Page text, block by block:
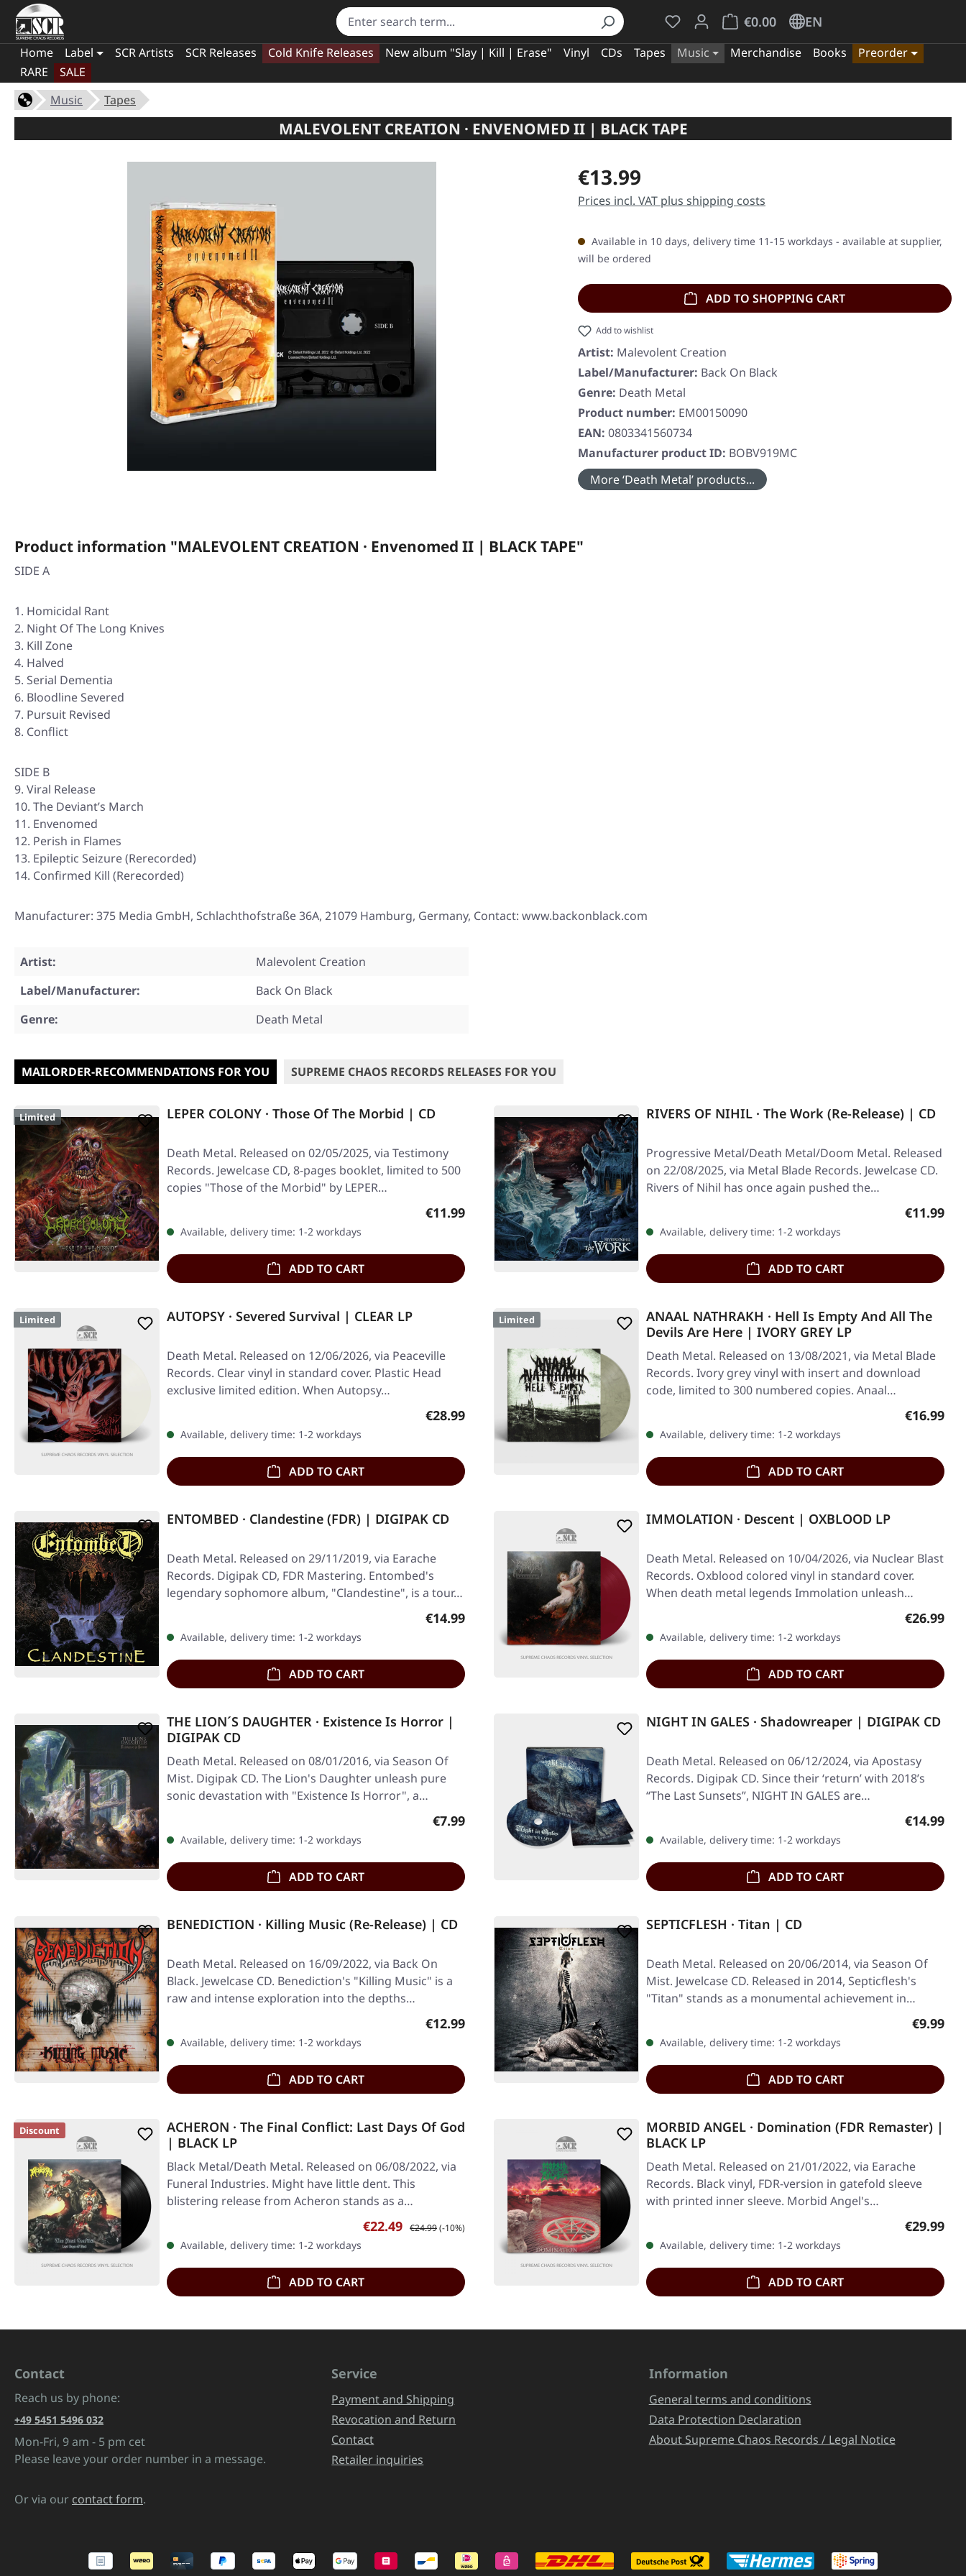
You have 0 wishlist items
€0.00
Shopping cart contains 0 items. The cart
EN
Home Label SCR Artists SCR Releases Cold Knife Releases New album "Slay | Kill | Erase" Vinyl CDs Tapes Music Merchandise Books
Preorder
RARE
SALE
Music
Tapes
MALEVOLENT CREATION · ENVENOMED II | BLACK TAPE
Regular price:
€13.99
Prices incl. VAT plus shipping costs
Available in 10 days, delivery time 11-15 workdays - available at supplier,
will be ordered
ADD TO SHOPPING CART
Add to wishlist
Artist: Malevolent Creation
Label/Manufacturer: Back On Black
Genre: Death Metal
Product number: EM00150090
EAN: 0803341560734
Manufacturer product ID: BOBV919MC
More ‘Death Metal’ products...
Product information "MALEVOLENT CREATION · Envenomed II | BLACK TAPE"
SIDE A
Homicidal Rant
Night Of The Long Knives
Kill Zone
Halved
Serial Dementia
Bloodline Severed
Pursuit Revised
Conflict
SIDE B
9. Viral Release
10. The Deviant’s March
11. Envenomed
12. Perish in Flames
13. Epileptic Seizure (Rerecorded)
14. Confirmed Kill (Rerecorded)
Manufacturer: 375 Media GmbH, Schlachthofstraße 36A, 21079 Hamburg, Germany, Contact: www.backonblack.com
Artist:
Malevolent Creation
Label/Manufacturer:
Back On Black
Genre:
Death Metal
MAILORDER-RECOMMENDATIONS FOR YOU SUPREME CHAOS RECORDS RELEASES FOR YOU
Limited LEPER COLONY · Those Of The Morbid | CD
Death Metal. Released on 02/05/2025, via Testimony
Records. Jewelcase CD, 8-pages booklet, limited to 500
copies "Those of the Morbid" by LEPER…
Regular price:
€11.99
Available, delivery time: 1-2 workdays
ADD TO CART
RIVERS OF NIHIL · The Work (Re-Release) | CD
Progressive Metal/Death Metal/Doom Metal. Released
on 22/08/2025, via Metal Blade Records. Jewelcase CD.
Rivers of Nihil has once again pushed the…
Regular
€11.99
Available, delivery time: 1-2 workdays
ADD TO CART
Limited AUTOPSY · Severed Survival | CLEAR LP
Death Metal. Released on 12/06/2026, via Peaceville
Records. Clear vinyl in standard cover. Plastic Head
exclusive limited edition. When Autopsy…
Regular price:
€28.99
Available, delivery time: 1-2 workdays
ADD TO CART
Limited
ANAAL NATHRAKH · Hell Is Empty And All The
Devils Are Here | IVORY GREY LP
Death Metal. Released on 13/08/2021, via Metal Blade
Records. Ivory grey vinyl with insert and download
code, limited to 300 numbered copies. Anaal…
Regular
€16.99
Available, delivery time: 1-2 workdays
ADD TO CART
ENTOMBED · Clandestine (FDR) | DIGIPAK CD
Death Metal. Released on 29/11/2019, via Earache
Records. Digipak CD, FDR Mastering. Entombed's
legendary sophomore album, "Clandestine", is a tour…
Regular price:
€14.99
Available, delivery time: 1-2 workdays
ADD TO CART
IMMOLATION · Descent | OXBLOOD LP
Death Metal. Released on 10/04/2026, via Nuclear Blast
Records. Oxblood colored vinyl in standard cover.
When death metal legends Immolation unleash…
Regular
€26.99
Available, delivery time: 1-2 workdays
ADD TO CART
THE LION´S DAUGHTER · Existence Is Horror |
DIGIPAK CD
Death Metal. Released on 08/01/2016, via Season Of
Mist. Digipak CD. The Lion's Daughter unleash pure
sonic devastation with "Existence Is Horror", a…
Regular price:
€7.99
Available, delivery time: 1-2 workdays
ADD TO CART
NIGHT IN GALES · Shadowreaper | DIGIPAK CD
Death Metal. Released on 06/12/2024, via Apostasy
Records. Digipak CD. Since their ‘return’ with 2018’s
“The Last Sunsets”, NIGHT IN GALES are…
Regular
€14.99
Available, delivery time: 1-2 workdays
ADD TO CART
BENEDICTION · Killing Music (Re-Release) | CD
Death Metal. Released on 16/09/2022, via Back On
Black. Jewelcase CD. Benediction's "Killing Music" is a
raw and intense exploration into the depths…
Regular price:
€12.99
Available, delivery time: 1-2 workdays
ADD TO CART
SEPTICFLESH · Titan | CD
Death Metal. Released on 20/06/2014, via Season Of
Mist. Jewelcase CD. Released in 2014, Septicflesh's
"Titan" stands as a monumental achievement in…
Regular
€9.99
Available, delivery time: 1-2 workdays
ADD TO CART
Discount
ACHERON · The Final Conflict: Last Days Of God
| BLACK LP
Black Metal/Death Metal. Released on 06/08/2022, via
Funeral Industries. Might have little dent. This
blistering release from Acheron stands as a…
Sale price:
€22.49 Regular price:
€24.99(-10%)
Available, delivery time: 1-2 workdays
ADD TO CART
MORBID ANGEL · Domination (FDR Remaster) |
BLACK LP
Death Metal. Released on 21/01/2022, via Earache
Records. Black vinyl, FDR-version in gatefold sleeve
with printed inner sleeve. Morbid Angel's…
Regular
€29.99
Available, delivery time: 1-2 workdays
ADD TO CART
Contact
Reach us by phone:
+49 5451 5496 032
Mon-Fri, 9 am - 5 pm cet
Please leave your order number in a message.
Or via our contact form.
Service
Payment and Shipping
Revocation and Return
Contact
Retailer inquiries
Information
General terms and conditions
Data Protection Declaration
About Supreme Chaos Records / Legal Notice